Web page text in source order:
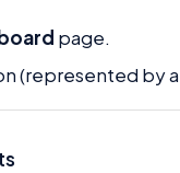
page.
(represented by a